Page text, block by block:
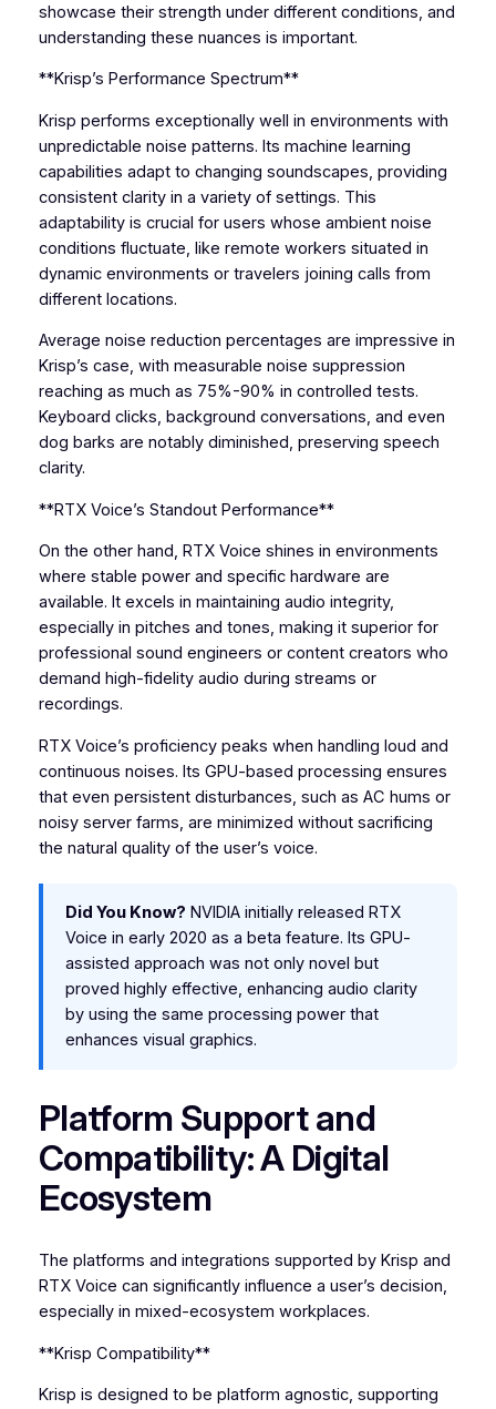
showcase their strength under different conditions, and
understanding these nuances is important.
**Krisp’s Performance Spectrum**
Krisp performs exceptionally well in environments with
unpredictable noise patterns. Its machine learning
capabilities adapt to changing soundscapes, providing
consistent clarity in a variety of settings. This
adaptability is crucial for users whose ambient noise
conditions fluctuate, like remote workers situated in
dynamic environments or travelers joining calls from
different locations.
Average noise reduction percentages are impressive in
Krisp’s case, with measurable noise suppression
reaching as much as 75%-90% in controlled tests.
Keyboard clicks, background conversations, and even
dog barks are notably diminished, preserving speech
clarity.
**RTX Voice’s Standout Performance**
On the other hand, RTX Voice shines in environments
where stable power and specific hardware are
available. It excels in maintaining audio integrity,
especially in pitches and tones, making it superior for
professional sound engineers or content creators who
demand high-fidelity audio during streams or
recordings.
RTX Voice’s proficiency peaks when handling loud and
continuous noises. Its GPU-based processing ensures
that even persistent disturbances, such as AC hums or
noisy server farms, are minimized without sacrificing
the natural quality of the user’s voice.
Did You Know? NVIDIA initially released RTX
Voice in early 2020 as a beta feature. Its GPU-
assisted approach was not only novel but
proved highly effective, enhancing audio clarity
by using the same processing power that
enhances visual graphics.
Platform Support and
Compatibility: A Digital
Ecosystem
The platforms and integrations supported by Krisp and
RTX Voice can significantly influence a user’s decision,
especially in mixed-ecosystem workplaces.
**Krisp Compatibility**
Krisp is designed to be platform agnostic, supporting